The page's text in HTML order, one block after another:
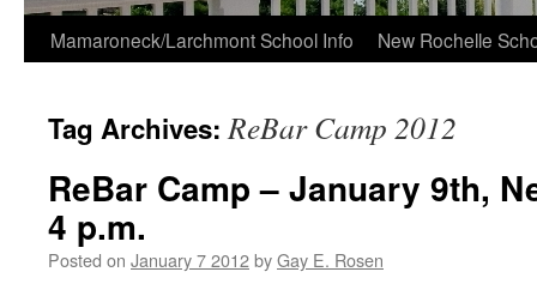
Skip
content
Mamaroneck/Larchmont School Info New Rochelle
Tag Archives:ReBar Camp 2012
ReBar Camp – January 9th,
4 p.m.
Posted on January 7 2012byGay E. Rosen